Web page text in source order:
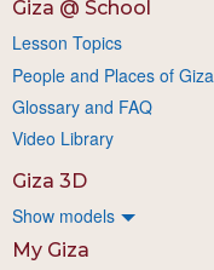
Giza @ School
Lesson Topics
People and Places of Giza
Glossary and FAQ
Video Library
Giza 3D
Show models
My Giza